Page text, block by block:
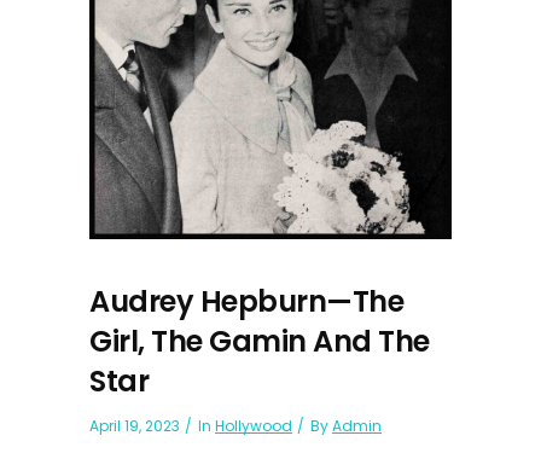
Audrey Hepburn—The
Girl, The Gamin And The
Star
April 19, 2023 In Hollywood ByAdmin